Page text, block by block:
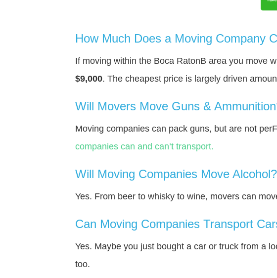
How Much Does a Moving Company
If moving within the Boca RatonВ area you move
$9,000. The cheapest price is largely driven
Will Movers Move Guns &
Moving companies can pack guns, but are not
companies can and can’t transport.
Will Moving Companies Move Alcohol?
Yes. From beer to whisky to wine, movers can
Can Moving Companies Transport
Yes. Maybe you just bought a car or truck from a
too.